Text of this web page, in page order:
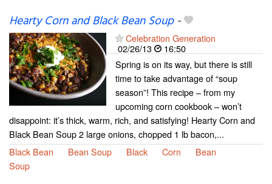
Hearty Corn and Black Bean Soup-
Celebration Generation
02/26/13
16:50
Spring is on its way, but there is still
time to take advantage of “soup
season”! This recipe – from my
upcoming corn cookbook – won’t
disappoint: it’s thick, warm, rich, and satisfying! Hearty Corn and
Black Bean Soup 2 large onions, chopped 1 lb bacon,...
Black Bean
Bean Soup Black Corn
Bean
Soup